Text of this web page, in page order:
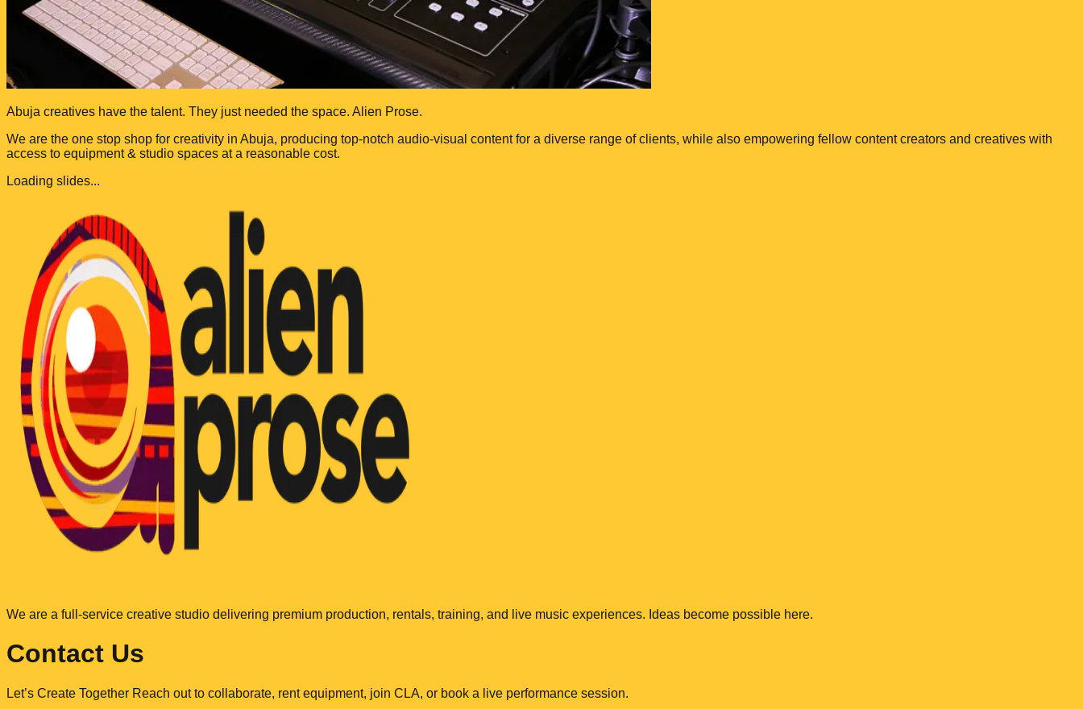
Abuja creatives have the talent. They just needed the space. Alien Prose.
We are the one stop shop for creativity in Abuja, producing top-notch audio-visual content for a diverse range of clients, while also empowering fellow content creators and creatives with
access to equipment & studio spaces at a reasonable cost.
Loading slides...
We are a full-service creative studio delivering premium production, rentals, training, and live music experiences. Ideas become possible here.
Contact Us
Let’s Create Together Reach out to collaborate, rent equipment, join CLA, or book a live performance session.